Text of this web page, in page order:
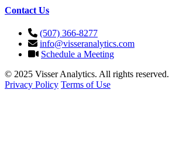
Contact Us
(507) 366-8277
info@visseranalytics.com
Schedule a Meeting
© 2025 Visser Analytics. All rights reserved.
Privacy Policy Terms of Use